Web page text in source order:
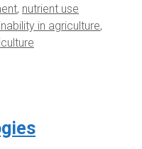
, nutrient use
in agriculture,